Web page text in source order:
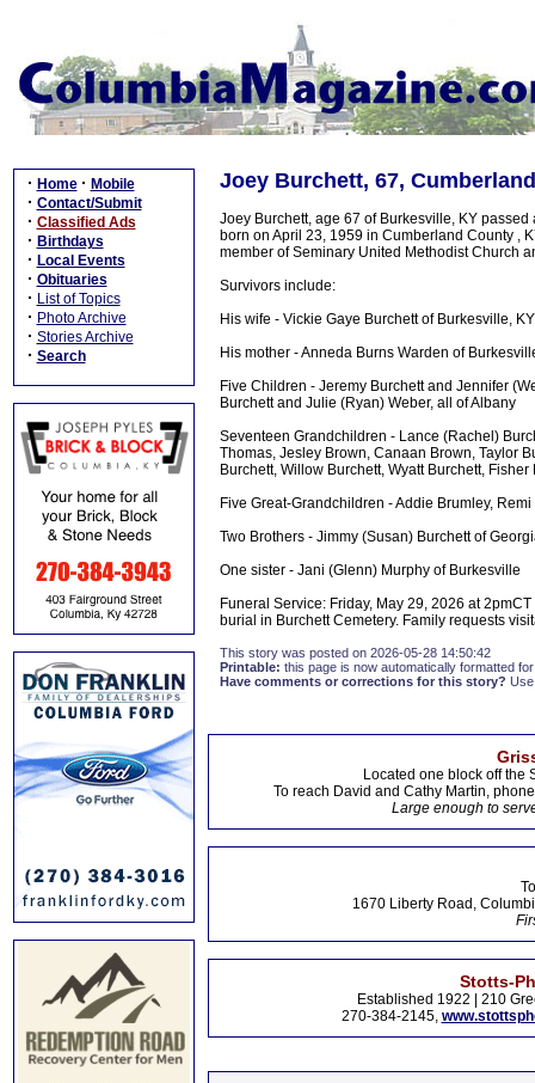
· Home · Mobile
· Contact/Submit
· Classified Ads
· Birthdays
· Local Events
· Obituaries
· List of Topics
· Photo Archive
· Stories Archive
· Search
Joey Burchett, 67,
Joey Burchett, age 67 of Burkesville, KY
born on April 23, 1959 in Cumberland County ,
member of Seminary United Methodist Church
Survivors include:
His wife - Vickie Gaye Burchett of Burkesville, KY
His mother - Anneda Burns Warden of
Five Children - Jeremy Burchett and Jennifer
Burchett and Julie (Ryan) Weber, all of Albany
Seventeen Grandchildren - Lance (Rachel)
Thomas, Jesley Brown, Canaan Brown, Taylor
Burchett, Willow Burchett, Wyatt Burchett,
Five Great-Grandchildren - Addie Brumley,
Two Brothers - Jimmy (Susan) Burchett of
One sister - Jani (Glenn) Murphy of Burkesville
Funeral Service: Friday, May 29, 2026 at
burial in Burchett Cemetery. Family requests
This story was posted on 2026-05-28 14:50:42
Printable: this page is now automatically formatted
Have comments or corrections for this story?
Located one block off the
To reach David and Cathy Martin,
Large enough to
1670 Liberty Road,
Stotts-
Established 1922 | 210
270-384-2145,